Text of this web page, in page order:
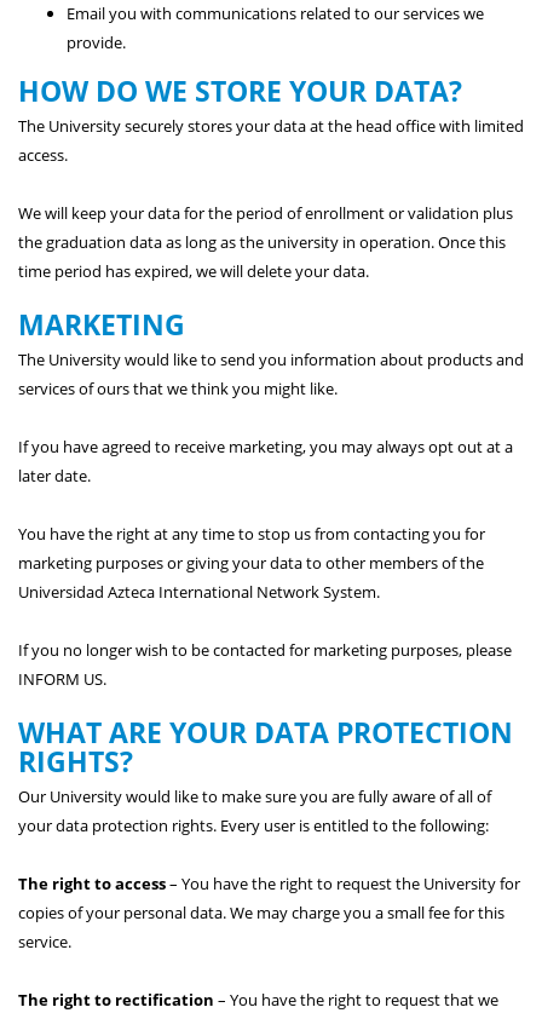
Email you with communications related to our services we
provide.
HOW DO WE STORE YOUR DATA?
The University securely stores your data at the head office with limited
access.
We will keep your data for the period of enrollment or validation plus
the graduation data as long as the university in operation. Once this
time period has expired, we will delete your data.
MARKETING
The University would like to send you information about products and
services of ours that we think you might like.
If you have agreed to receive marketing, you may always opt out at a
later date.
You have the right at any time to stop us from contacting you for
marketing purposes or giving your data to other members of the
Universidad Azteca International Network System.
If you no longer wish to be contacted for marketing purposes, please
INFORM US.
WHAT ARE YOUR DATA PROTECTION
RIGHTS?
Our University would like to make sure you are fully aware of all of
your data protection rights. Every user is entitled to the following:
The right to access– You have the right to request the University for
copies of your personal data. We may charge you a small fee for this
service.
The right to rectification – You have the right to request that we